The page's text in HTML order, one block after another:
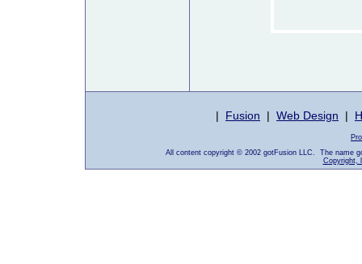
| Fusion | Web Design |
All content copyright © 2002 gotFusion LLC. The name
Copyright,